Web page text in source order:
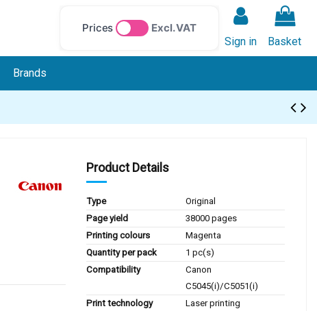
Prices
Excl. VAT
Sign in
Basket
Brands
Product Details
Type
Original
Page yield
38000 pages
Printing colours
Magenta
Quantity per pack
1 pc(s)
Compatibility
Canon
C5045(i)/C5051(i)
Print technology
Laser printing